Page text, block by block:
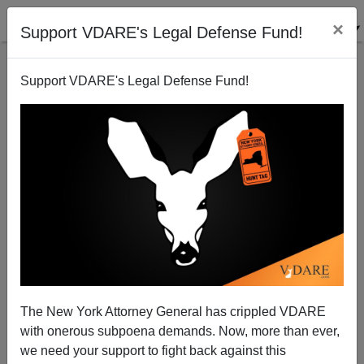
Support VDARE's Legal Defense Fund! ×
Support VDARE's Legal Defense Fund!
The New York Attorney General has crippled VDARE
with onerous subpoena demands. Now, more than ever,
we need your support to fight back against this
Again, Arrest Gavin Newsom For Violating The Law
Against Harboring Illegals
Federale